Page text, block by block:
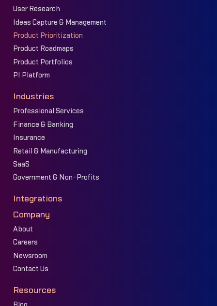
User Research
Ideas Capture & Management
Product Prioritization
Product Roadmaps
Product Portfolios
PI Platform
Industries
Professional Services
Finance & Banking
Insurance
Retail & Manufacturing
SaaS
Government & Non-Profits
Integrations
Company
About
Careers
Newsroom
Contact Us
Resources